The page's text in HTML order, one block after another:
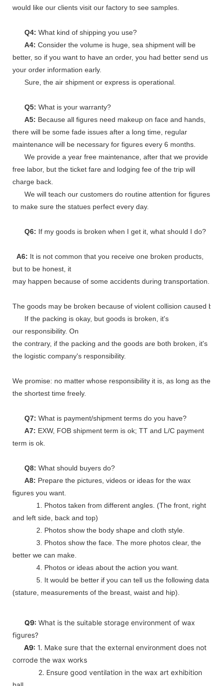
would like our clients visit our factory to see samples.
Q4: What kind of shipping you use?
A4: Consider the volume is huge, sea shipment will be
better, so if you want to have an order, you had better send us
your order information early.
Sure, the air shipment or express is operational.
Q5: What is your warranty?
A5: Because all figures need makeup on face and hands,
there will be some fade issues after a long time, regular
maintenance will be necessary for figures every 6 months.
We provide a year free maintenance, after that we provide
free labor, but the ticket fare and lodging fee of the trip will
charge back.
We will teach our customers do routine attention for figures
to make sure the statues perfect every day.
Q6: If my goods is broken when I get it, what should I do?
A6: It is not common that you receive one broken products,
but to be honest, it
may happen because of some accidents during transportation.
The goods may be broken because of violent collision caused by
If the packing is okay, but goods is broken, it's
our responsibility. On
the contrary, if the packing and the goods are both broken, it's
the logistic company's responsibility.
We promise: no matter whose responsibility it is, as long as the
the shortest time freely.
Q7: What is payment/shipment terms do you have?
A7: EXW, FOB shipment term is ok; TT and L/C payment
term is ok.
Q8: What should buyers do?
A8: Prepare the pictures, videos or ideas for the wax
figures you want.
1. Photos taken from different angles. (The front, right
and left side, back and top)
2. Photos show the body shape and cloth style.
3. Photos show the face. The more photos clear, the
better we can make.
4. Photos or ideas about the action you want.
5. It would be better if you can tell us the following data
(stature, measurements of the breast, waist and hip).
Q9: What is the suitable storage environment of wax
figures?
A9: 1. Make sure that the external environment does not
corrode the wax works
2. Ensure good ventilation in the wax art exhibition